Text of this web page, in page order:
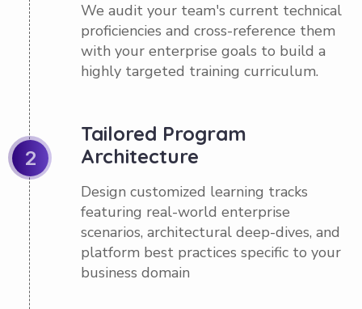
We audit your team's current technical
proficiencies and cross-reference them
with your enterprise goals to build a
highly targeted training curriculum.
2
Tailored Program
Architecture
Design customized learning tracks
featuring real-world enterprise
scenarios, architectural deep-dives, and
platform best practices specific to your
business domain